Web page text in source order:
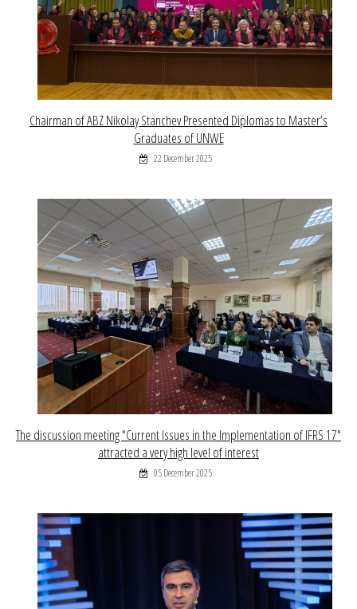
Chairman of ABZ Nikolay Stanchev Presented Diplomas to Master’s
Graduates of UNWE
22 December 2025
The discussion meeting "Current Issues in the Implementation of IFRS 17"
attracted a very high level of interest
05 December 2025